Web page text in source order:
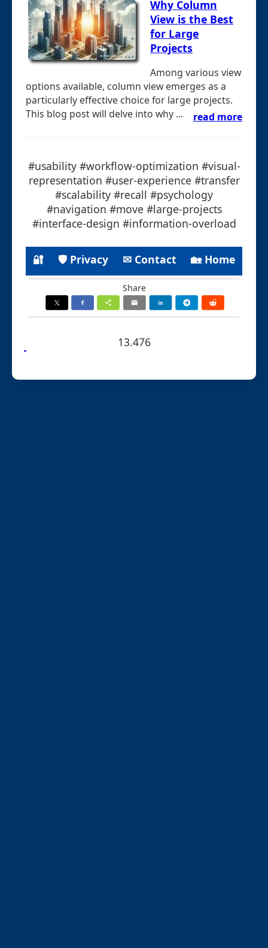
Why Column
View is the Best
for Large
Projects
Among various view
options available, column view emerges as a
particularly effective choice for large projects.
This blog post will delve into why ...
read more
#usability #workflow-optimization #visual-
representation #user-experience #transfer
#scalability #recall #psychology
#navigation #move #large-projects
#interface-design #information-overload
🔐 🛡 Privacy ✉ Contact 🏡 Home
Share
13.476